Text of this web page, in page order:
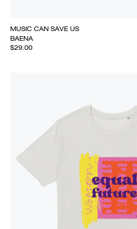
MUSIC CAN SAVE US
BAENA
$29.00